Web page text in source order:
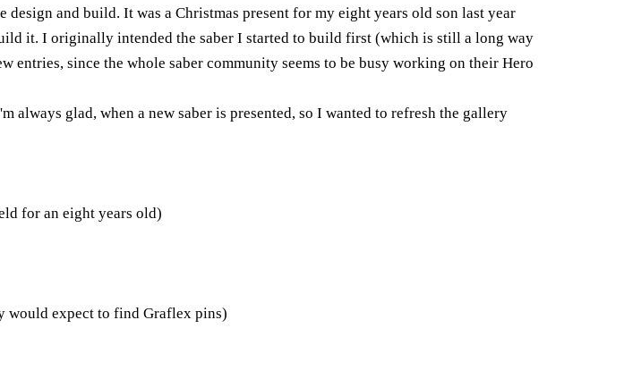
and build. It was a Christmas present for my eight years old son last year
it. I originally intended the saber I started to build first (which is still a long way
since the whole saber community seems to be busy working on their Hero
always glad, when a new saber is presented, so I wanted to refresh the gallery
for an eight years old)
would expect to find Graflex pins)